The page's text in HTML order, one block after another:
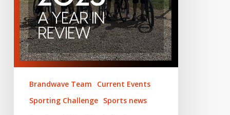
Brandwave Team
Current Events
Sporting Challenge Sports news